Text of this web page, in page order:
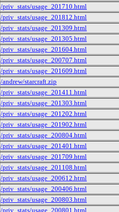
/priv_stats/usage_201710.html
/priv_stats/usage_201812.html
/priv_stats/usage_201309.html
/priv_stats/usage_201305.html
/priv_stats/usage_201604.html
/priv_stats/usage_200707.html
/priv_stats/usage_201609.html
/andrew/starcraft.zip
/priv_stats/usage_201411.html
/priv_stats/usage_201303.html
/priv_stats/usage_201202.html
/priv_stats/usage_201902.html
/priv_stats/usage_200804.html
/priv_stats/usage_201401.html
/priv_stats/usage_201709.html
/priv_stats/usage_201108.html
/priv_stats/usage_200612.html
/priv_stats/usage_200406.html
/priv_stats/usage_200803.html
/priv_stats/usage_200801.html